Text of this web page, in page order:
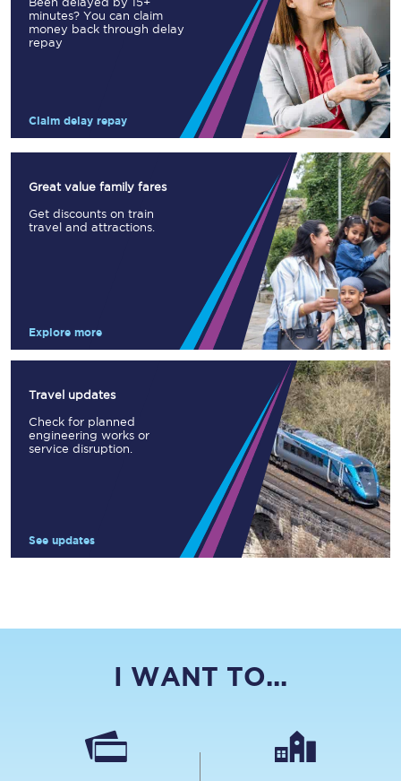
minutes? You can claim
money back through delay
repay
Claim delay repay
Great value family fares
Get discounts on train
travel and attractions.
Explore more
Travel updates
Check for planned
engineering works or
service disruption.
See updates
I WANT TO...